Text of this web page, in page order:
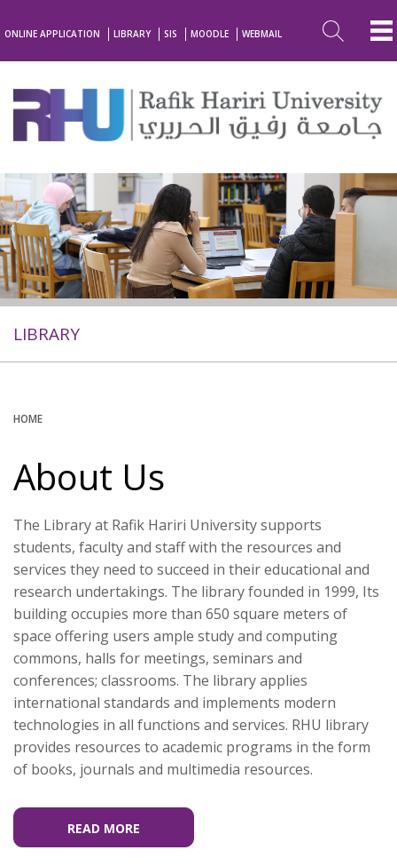
ONLINE APPLICATION LIBRARY SIS MOODLE WEBMAIL
LIBRARY
HOME
About Us
The Library at Rafik Hariri University supports
students, faculty and staff with the resources and
services they need to succeed in their educational and
research undertakings. The library founded in 1999, Its
building occupies more than 650 square meters of
space offering users ample study and computing
commons, halls for meetings, seminars and
conferences; classrooms. The library applies
international standards and implements modern
technologies in all functions and services. RHU library
provides resources to academic programs in the form
of books, journals and multimedia resources.
READ MORE